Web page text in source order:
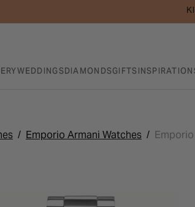
WEDDINGSDIAMONDSGIFTSINSPIRATION
Emporio Armani Watches